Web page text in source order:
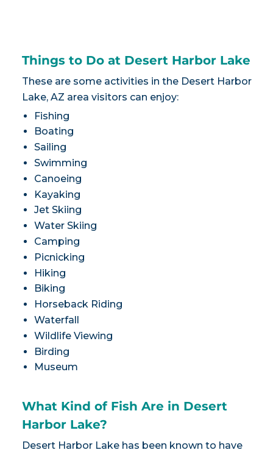
Things to Do at Desert Harbor Lake
These are some activities in the Desert Harbor
Lake, AZ area visitors can enjoy:
Fishing
Boating
Sailing
Swimming
Canoeing
Kayaking
Jet Skiing
Water Skiing
Camping
Picnicking
Hiking
Biking
Horseback Riding
Waterfall
Wildlife Viewing
Birding
Museum
What Kind of Fish Are in Desert
Harbor Lake?
Desert Harbor Lake has been known to have